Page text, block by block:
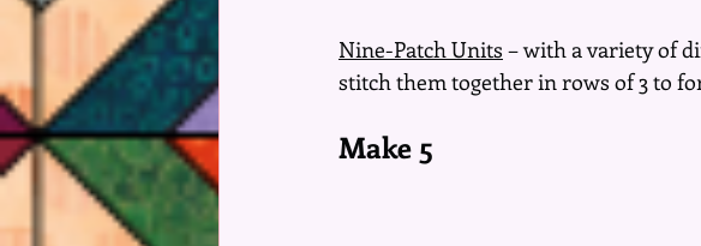
Nine-Patch Units – with a variety of
stitch them together in rows of 3 to
Make 5